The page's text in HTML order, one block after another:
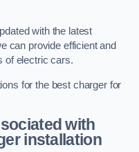
with the latest
can provide efficient and
of electric cars.
for the best charger for
with
installation